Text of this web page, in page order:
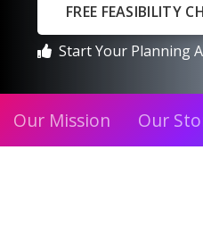
FREE FEASIBILITY
Start Your Planning
Our Mission Our